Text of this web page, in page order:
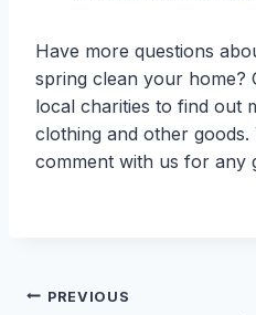
Have more questions
spring clean your home?
local charities to find out
clothing and other goods.
comment with us for any
Post
PREVIOUS